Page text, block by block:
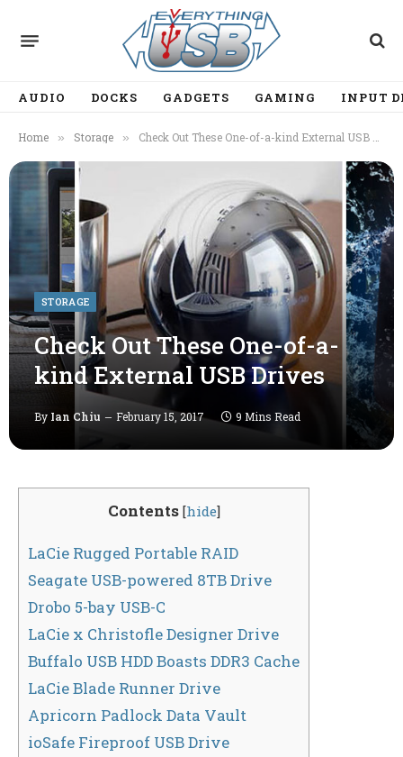
AUDIO DOCKS GADGETS GAMING INPUT
Home » Storage » Check Out These One-of-a-kind External USB Drives
STORAGE
Check Out These One-of-a-
kind External USB Drives
By Ian Chiu February 15, 2017 9 Mins Read
Contents [hide]
LaCie Rugged Portable RAID
Seagate USB-powered 8TB Drive
Drobo 5-bay USB-C
LaCie x Christofle Designer Drive
Buffalo USB HDD Boasts DDR3 Cache
LaCie Blade Runner Drive
Apricorn Padlock Data Vault
ioSafe Fireproof USB Drive